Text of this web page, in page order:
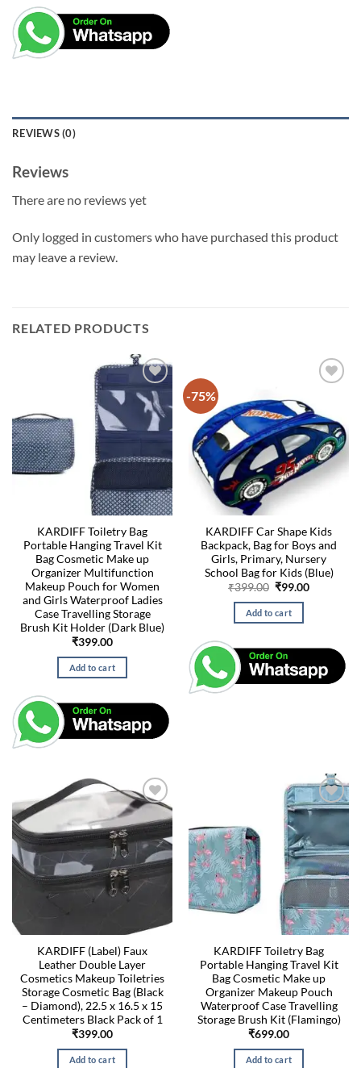
REVIEWS (0)
Reviews
There are no reviews yet
Only logged in customers who have purchased this product
may leave a review.
RELATED PRODUCTS
KARDIFF Toiletry Bag
Portable Hanging Travel Kit
Bag Cosmetic Make up
Organizer Multifunction
Makeup Pouch for Women
and Girls Waterproof Ladies
Case Travelling Storage
Brush Kit Holder (Dark Blue)
₹399.00
Add to cart
-75%
KARDIFF Car Shape Kids
Backpack, Bag for Boys and
Girls, Primary, Nursery
School Bag for Kids (Blue)
₹399.00 Original
was:
₹399.00.
₹99.00Current
Add to cart
KARDIFF (Label) Faux
Leather Double Layer
Cosmetics Makeup Toiletries
Storage Cosmetic Bag (Black
– Diamond), 22.5 x 16.5 x 15
Centimeters Black Pack of 1
₹399.00
Add to cart
KARDIFF Toiletry Bag
Portable Hanging Travel Kit
Bag Cosmetic Make up
Organizer Makeup Pouch
Waterproof Case Travelling
Storage Brush Kit (Flamingo)
₹699.00
Add to cart